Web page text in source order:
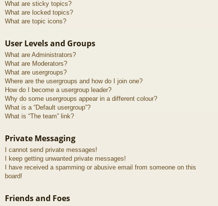
What are sticky topics?
What are locked topics?
What are topic icons?
User Levels and Groups
What are Administrators?
What are Moderators?
What are usergroups?
Where are the usergroups and how do I join one?
How do I become a usergroup leader?
Why do some usergroups appear in a different colour?
What is a “Default usergroup”?
What is “The team” link?
Private Messaging
I cannot send private messages!
I keep getting unwanted private messages!
I have received a spamming or abusive email from someone on this
board!
Friends and Foes